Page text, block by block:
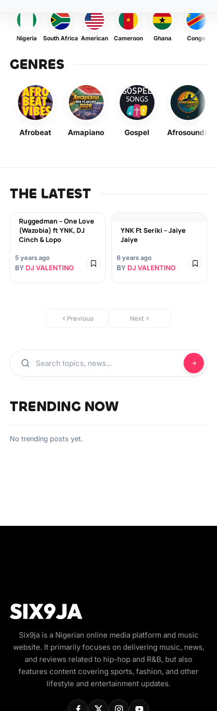
Nigeria South Africa American Cameroon Ghana Congo
GENRES
Afrobeat Amapiano Gospel Afrosounds
THE LATEST
Ruggedman – One Love
(Wazobia) ft YNK, DJ
Cinch & Lopo
5 years ago
BY DJ VALENTINO
YNK Ft Seriki – Jaiye
Jaiye
6 years ago
BY DJ VALENTINO
Previous Next
TRENDING NOW
No trending posts yet.
Six9ja is a Nigerian online media platform and music
website. It primarily focuses on delivering music, news,
and reviews related to hip-hop and R&B, but also
features content covering sports, fashion, and other
lifestyle and entertainment updates.